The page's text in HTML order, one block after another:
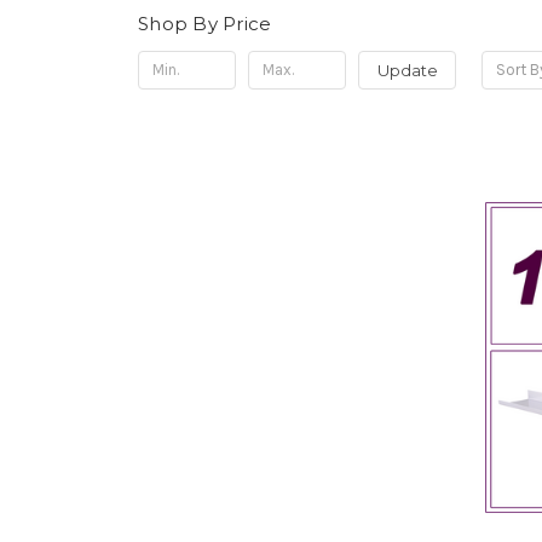
Shop By Price
Update Sort